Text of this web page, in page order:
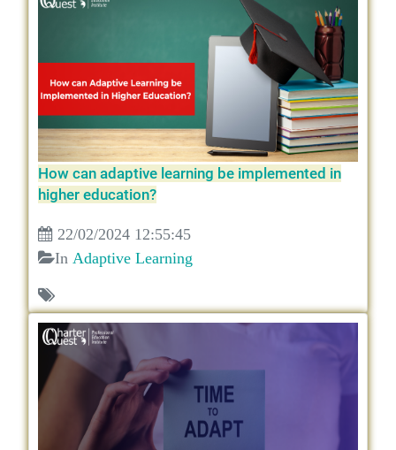
How can adaptive learning be implemented in
higher education?
22/02/2024 12:55:45
In Adaptive Learning